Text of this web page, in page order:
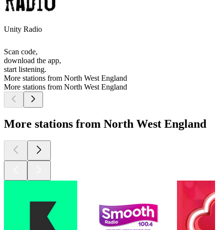
Unity Radio
Scan code,
download the app,
start listening.
More stations from North West England
More stations from North West England
More stations from North West England